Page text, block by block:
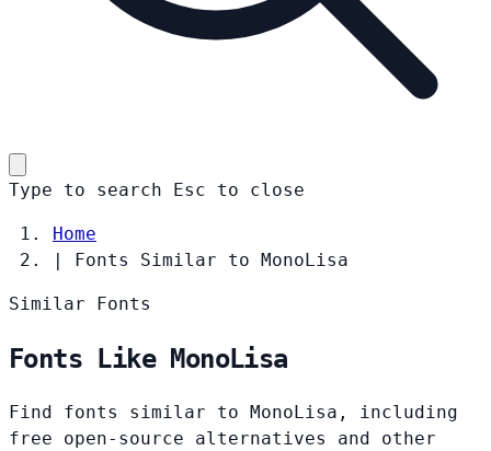
Type to search Esc to close
Home
|
Fonts Similar to MonoLisa
Similar Fonts
Fonts Like MonoLisa
Find fonts similar to MonoLisa, including
free open-source alternatives and other